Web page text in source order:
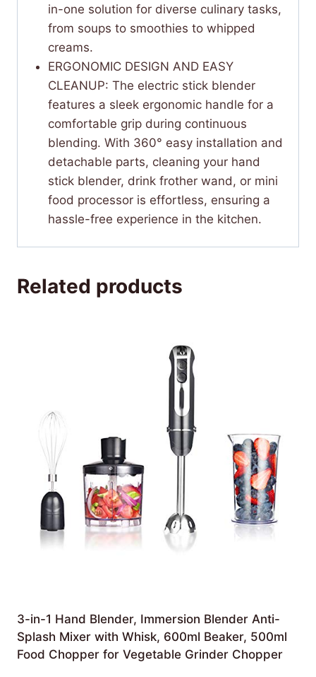
in-one solution for diverse culinary tasks,
from soups to smoothies to whipped
creams.
ERGONOMIC DESIGN AND EASY
CLEANUP: The electric stick blender
features a sleek ergonomic handle for a
comfortable grip during continuous
blending. With 360° easy installation and
detachable parts, cleaning your hand
stick blender, drink frother wand, or mini
food processor is effortless, ensuring a
hassle-free experience in the kitchen.
Related products
3-in-1 Hand Blender, Immersion Blender Anti-
Splash Mixer with Whisk, 600ml Beaker, 500ml
Food Chopper for Vegetable Grinder Chopper